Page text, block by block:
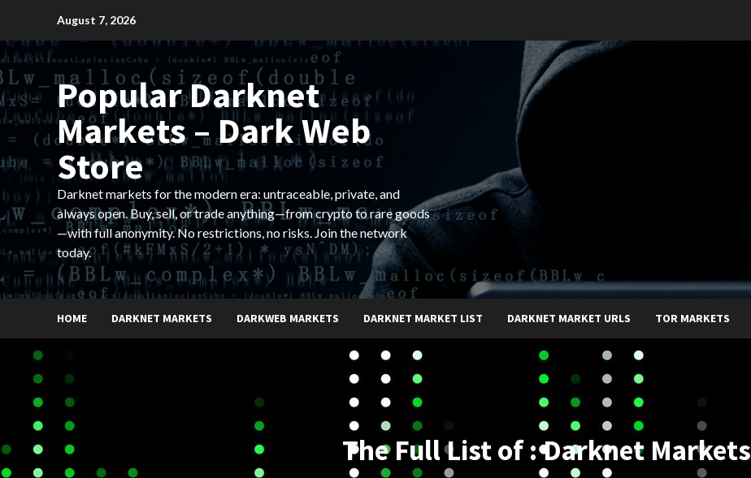
content
August 7, 2026
Popular Darknet
Markets – Dark Web
Store
Darknet markets for the modern era: untraceable, private, and
always open. Buy, sell, or trade anything—from crypto to rare goods
—with full anonymity. No restrictions, no risks. Join the network
today.
HOME DARKNET MARKETS DARKWEB MARKETS DARKNET MARKET LIST DARKNET MARKET URLS TOR MARKETS
The Full List of : Darknet Markets